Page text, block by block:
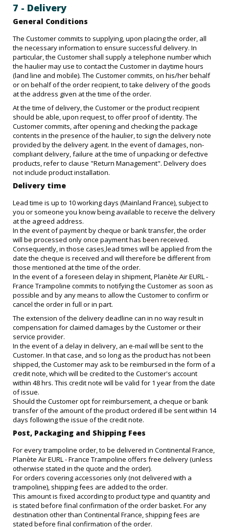
7 - Delivery
General Conditions
The Customer commits to supplying, upon placing the order, all
the necessary information to ensure successful delivery. In
particular, the Customer shall supply a telephone number which
the haulier may use to contact the Customer in daytime hours
(land line and mobile). The Customer commits, on his/her behalf
or on behalf of the order recipient, to take delivery of the goods
at the address given at the time of the order.
At the time of delivery, the Customer or the product recipient
should be able, upon request, to offer proof of identity. The
Customer commits, after opening and checking the package
contents in the presence of the haulier, to sign the delivery note
provided by the delivery agent. In the event of damages, non-
compliant delivery, failure at the time of unpacking or defective
products, refer to clause "Return Management". Delivery does
not include product installation.
Delivery time
Lead time is up to 10 working days (Mainland France), subject to
you or someone you know being available to receive the delivery
at the agreed address.
In the event of payment by cheque or bank transfer, the order
will be processed only once payment has been received.
Consequently, in those cases,lead times will be applied from the
date the cheque is received and will therefore be different from
those mentioned at the time of the order.
In the event of a foreseen delay in shipment, Planète Air EURL -
France Trampoline commits to notifying the Customer as soon as
possible and by any means to allow the Customer to confirm or
cancel the order in full or in part.
The extension of the delivery deadline can in no way result in
compensation for claimed damages by the Customer or their
service provider.
In the event of a delay in delivery, an e-mail will be sent to the
Customer. In that case, and so long as the product has not been
shipped, the Customer may ask to be reimbursed in the form of a
credit note, which will be credited to the Customer's account
within 48 hrs. This credit note will be valid for 1 year from the date
of issue.
Should the Customer opt for reimbursement, a cheque or bank
transfer of the amount of the product ordered ill be sent within 14
days following the issue of the credit note.
Post, Packaging and Shipping Fees
For every trampoline order, to be delivered in Continental France,
Planète Air EURL - France Trampoline offers free delivery (unless
otherwise stated in the quote and the order).
For orders covering accessories only (not delivered with a
trampoline), shipping fees are added to the order.
This amount is fixed according to product type and quantity and
is stated before final confirmation of the order basket. For any
destination other than Continental France, shipping fees are
stated before final confirmation of the order.